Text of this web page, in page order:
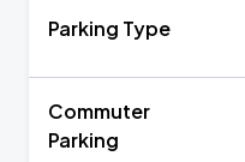
Parking Type
Commuter
Parking